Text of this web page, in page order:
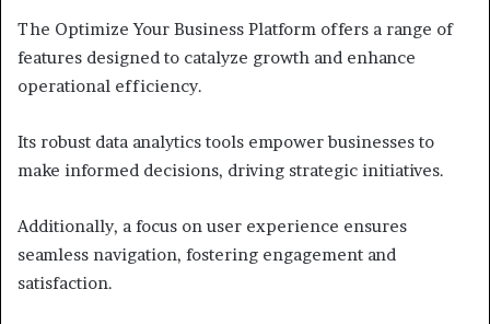
The Optimize Your Business Platform offers a range of
features designed to catalyze growth and enhance
operational efficiency.
Its robust data analytics tools empower businesses to
make informed decisions, driving strategic initiatives.
Additionally, a focus on user experience ensures
seamless navigation, fostering engagement and
satisfaction.